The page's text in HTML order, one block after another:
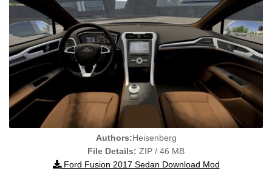
Authors:Heisenberg
File Details: ZIP / 46 MB
Ford Fusion 2017 Sedan Download Mod